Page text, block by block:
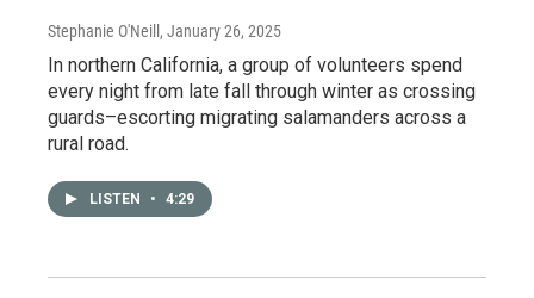
Stephanie O'Neill , January 26, 2025
In northern California, a group of volunteers spend
every night from late fall through winter as crossing
guards–escorting migrating salamanders across a
rural road.
LISTEN • 4:29